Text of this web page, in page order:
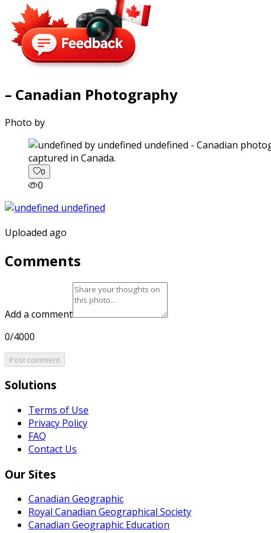
– Canadian Photography
Photo by
captured in Canada.
0
0
Uploaded ago
Comments
Add a comment
0/4000
Post comment
Solutions
Terms of Use
Privacy Policy
FAQ
Contact Us
Our Sites
Canadian Geographic
Royal Canadian Geographical Society
Canadian Geographic Education